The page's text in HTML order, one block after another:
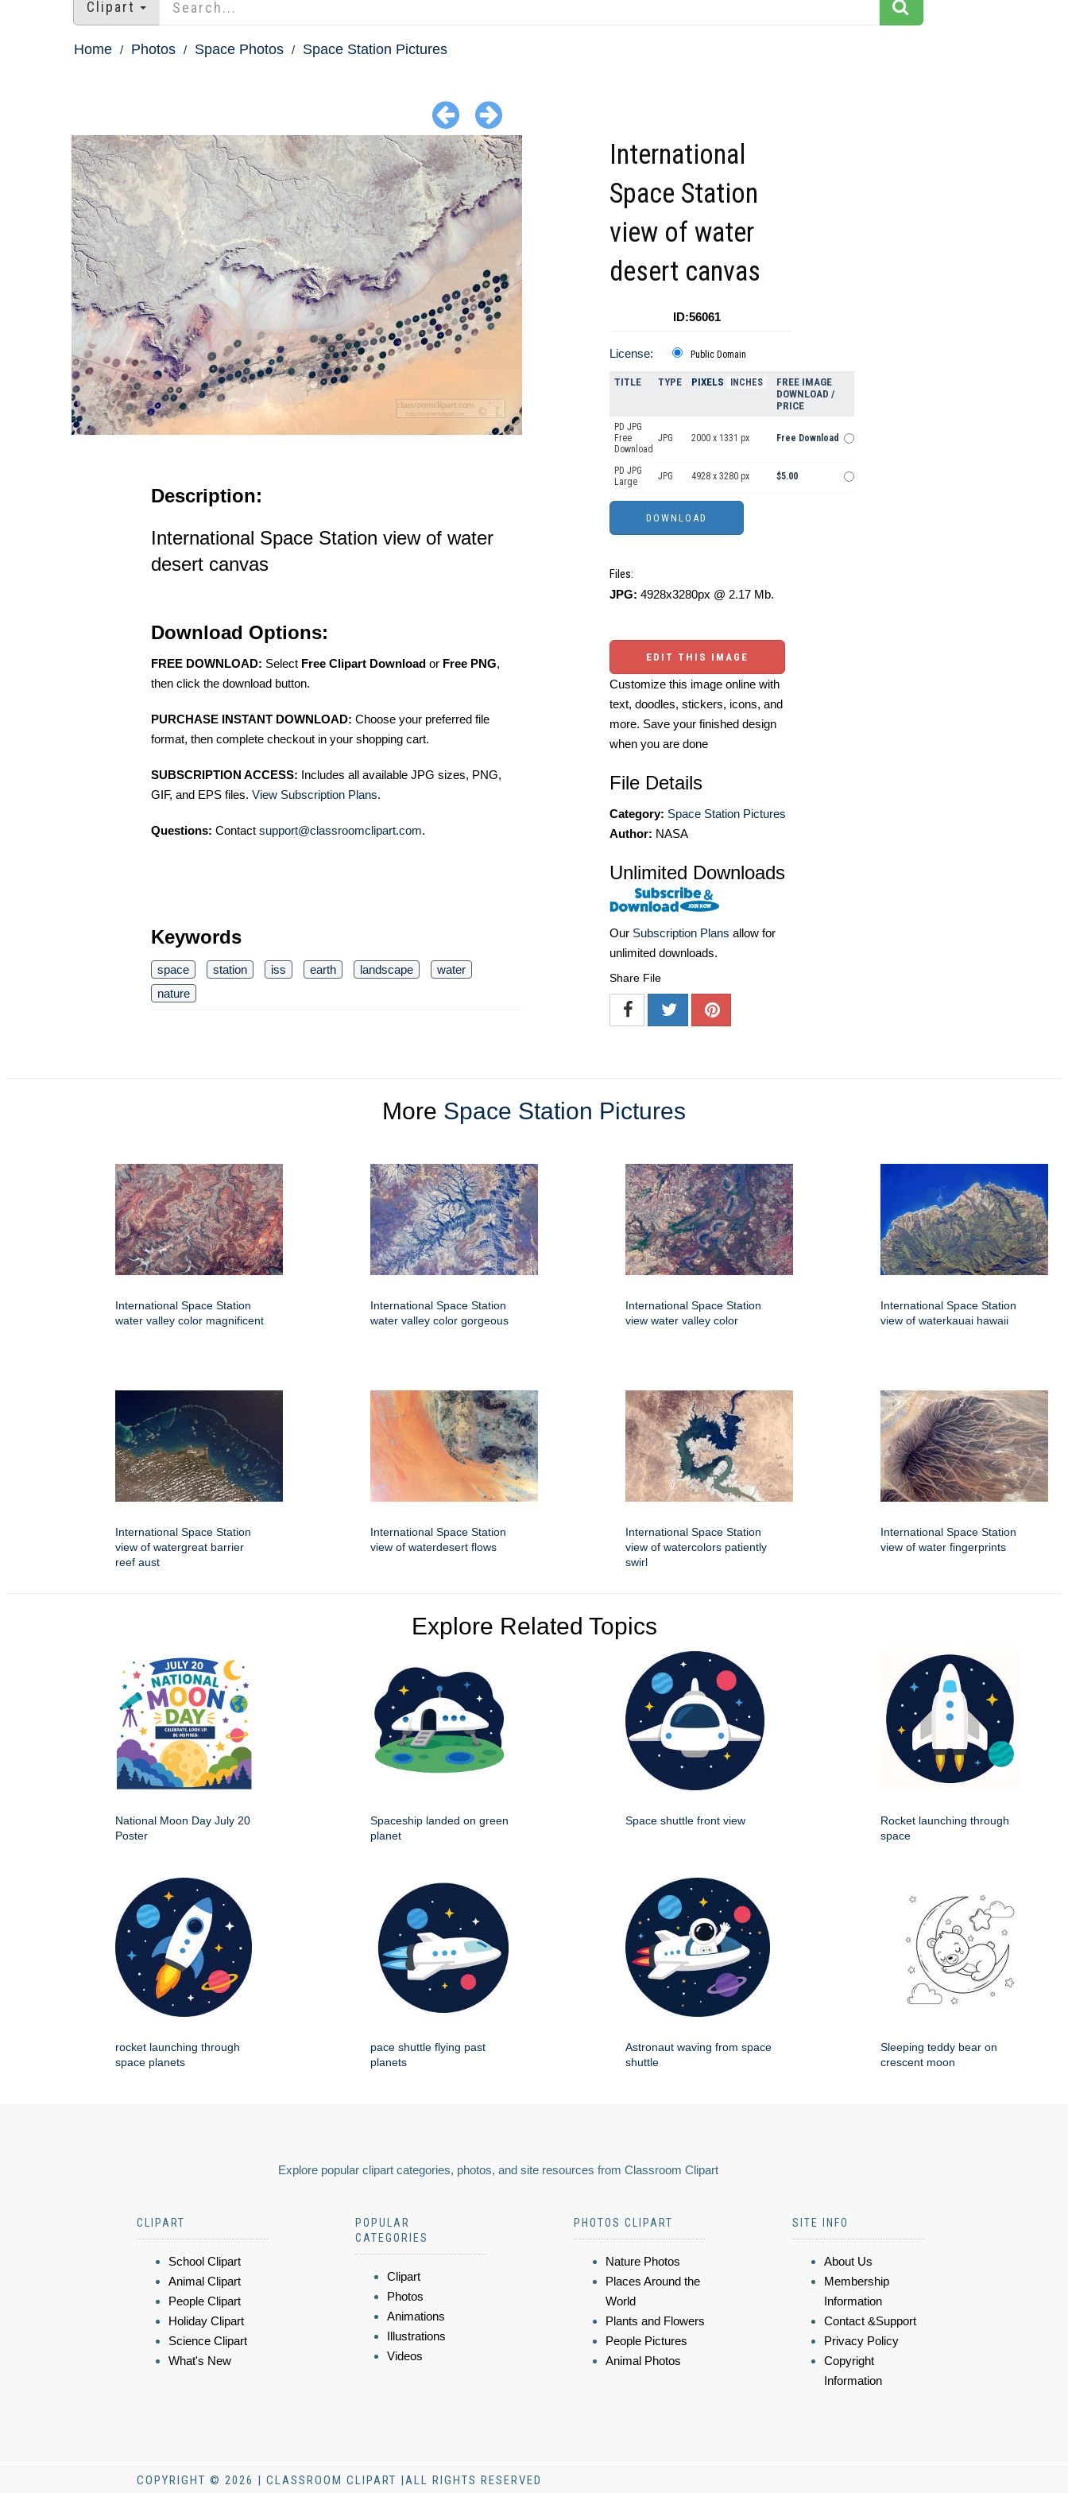
Clipart
Home Photos Space Photos Space Station Pictures
Description:
International Space Station view of water
desert canvas
Download Options:
FREE DOWNLOAD: Select Free Clipart Download or Free PNG,
then click the download button.
PURCHASE INSTANT DOWNLOAD: Choose your preferred file
format, then complete checkout in your shopping cart.
SUBSCRIPTION ACCESS: Includes all available JPG sizes, PNG,
GIF, and EPS files. View Subscription Plans.
Questions: Contact support@classroomclipart.com.
Keywords
space station iss earth landscape
water
nature
International
Space Station
view of water
desert canvas
ID:56061
License: Public Domain
TITLE TYPE PIXELS INCHES
FREE IMAGE
DOWNLOAD /
PRICE
PD JPG
Free
Download
JPG 2000 x 1331 px Free Download
PD JPG
Large
JPG 4928 x 3280 px $5.00
Files:
JPG: 4928x3280px @ 2.17 Mb.
EDIT THIS IMAGE
Customize this image online with
text, doodles, stickers, icons, and
more. Save your finished design
when you are done
File Details
Category: Space Station Pictures
Author: NASA
Unlimited Downloads
Our Subscription Plans allow for
unlimited downloads.
Share File
More Space Station Pictures
International Space Station
water valley color magnificent
International Space Station
water valley color gorgeous
International Space Station
view water valley color
International Space Station
view of waterkauai hawaii
International Space Station
view of watergreat barrier
reef aust
International Space Station
view of waterdesert flows
International Space Station
view of watercolors patiently
swirl
International Space Station
view of water fingerprints
Explore Related Topics
National Moon Day July 20
Poster
Spaceship landed on green
planet
Space shuttle front view
Rocket launching through
space
rocket launching through
space planets
pace shuttle flying past
planets
Astronaut waving from space
shuttle
Sleeping teddy bear on
crescent moon
Explore popular clipart categories, photos, and site resources from Classroom Clipart
CLIPART
School Clipart
Animal Clipart
People Clipart
Holiday Clipart
Science Clipart
What's New
POPULAR
CATEGORIES
Clipart
Photos
Animations
Illustrations
Videos
PHOTOS CLIPART
Nature Photos
Places Around the
World
Plants and Flowers
People Pictures
Animal Photos
SITE INFO
About Us
Membership
Information
Contact &Support
Privacy Policy
Copyright
Information
COPYRIGHT © 2026 | CLASSROOM CLIPART |ALL RIGHTS RESERVED